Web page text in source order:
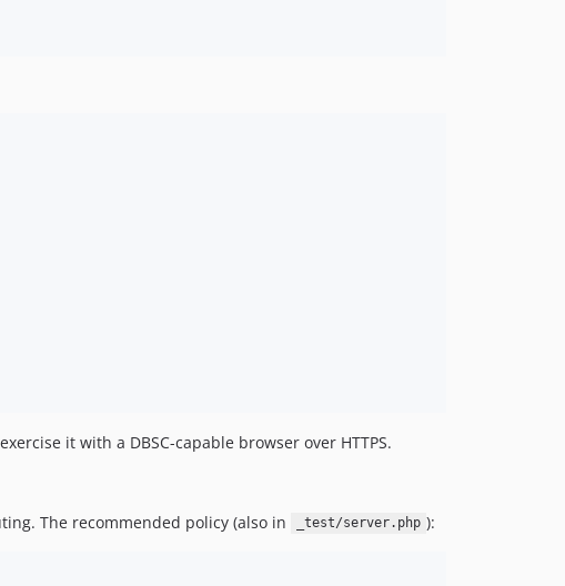
it with a DBSC-capable browser over HTTPS.
The recommended policy (also in _test/server.php ):